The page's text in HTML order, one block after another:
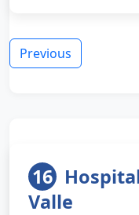
Previous
16
Valle